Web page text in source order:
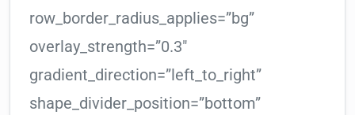
row_border_radius_applies=”bg”
overlay_strength=”0.3″
gradient_direction=”left_to_right”
shape_divider_position=”bottom”